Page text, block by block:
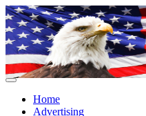
Home
Advertising